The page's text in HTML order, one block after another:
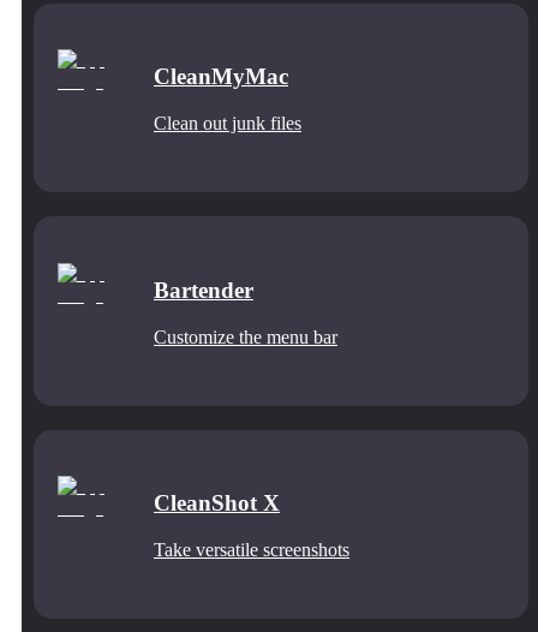
CleanMyMac
Clean out junk files
Bartender
Customize the menu bar
CleanShot X
Take versatile screenshots